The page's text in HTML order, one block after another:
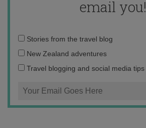
email you!
Email
address:
Stories from the travel blog
New Zealand adventures
Travel blogging and social media tips